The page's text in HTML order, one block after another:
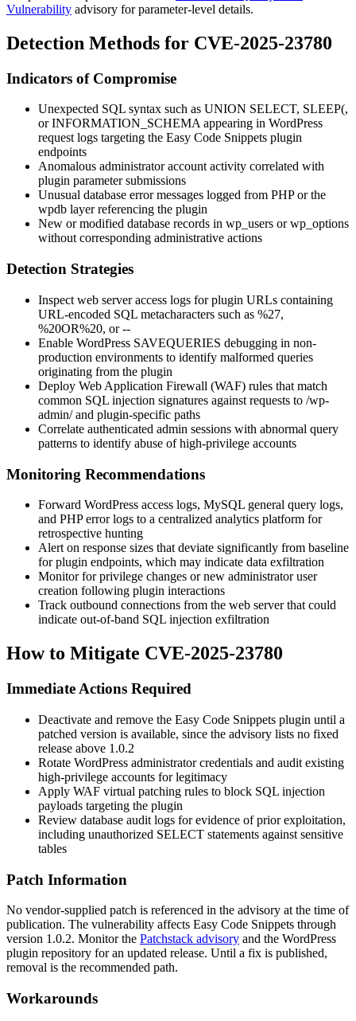
Vulnerability advisory for parameter-level details.
Detection Methods for CVE-2025-23780
Indicators of Compromise
Unexpected SQL syntax such as UNION SELECT, SLEEP(,
orINFORMATION_SCHEMAappearing in WordPress
request logs targeting the Easy Code Snippets plugin
endpoints
Anomalous administrator account activity correlated with
plugin parameter submissions
Unusual database error messages logged from PHP or the
wpdb layer referencing the plugin
New or modified database records in wp_users orwp_options
without corresponding administrative actions
Detection Strategies
Inspect web server access logs for plugin URLs containing
URL-encoded SQL metacharacters such as %27,
%20OR%20, or--
Enable WordPress SAVEQUERIES debugging in non-
production environments to identify malformed queries
originating from the plugin
Deploy Web Application Firewall (WAF) rules that match
common SQL injection signatures against requests to /wp-
admin/and plugin-specific paths
Correlate authenticated admin sessions with abnormal query
patterns to identify abuse of high-privilege accounts
Monitoring Recommendations
Forward WordPress access logs, MySQL general query logs,
and PHP error logs to a centralized analytics platform for
retrospective hunting
Alert on response sizes that deviate significantly from baseline
for plugin endpoints, which may indicate data exfiltration
Monitor for privilege changes or new administrator user
creation following plugin interactions
Track outbound connections from the web server that could
indicate out-of-band SQL injection exfiltration
How to Mitigate CVE-2025-23780
Immediate Actions Required
Deactivate and remove the Easy Code Snippets plugin until a
patched version is available, since the advisory lists no fixed
release above 1.0.2
Rotate WordPress administrator credentials and audit existing
high-privilege accounts for legitimacy
Apply WAF virtual patching rules to block SQL injection
payloads targeting the plugin
Review database audit logs for evidence of prior exploitation,
including unauthorized SELECT statements against sensitive
tables
Patch Information
No vendor-supplied patch is referenced in the advisory at the time of
publication. The vulnerability affects Easy Code Snippets through
version 1.0.2. Monitor the Patchstack advisory and the WordPress
plugin repository for an updated release. Until a fix is published,
removal is the recommended path.
Workarounds